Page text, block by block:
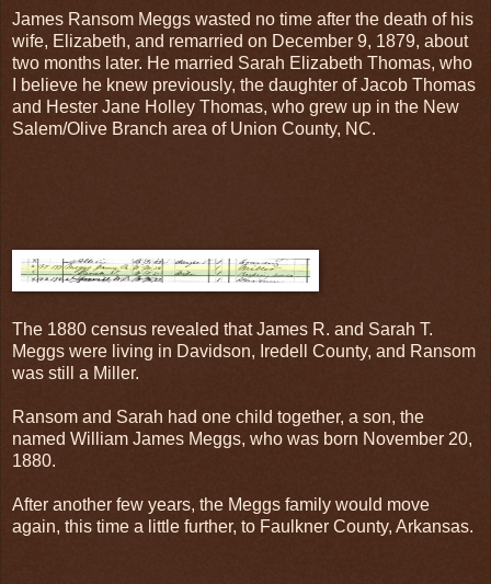
James Ransom Meggs wasted no time after the death of his
wife, Elizabeth, and remarried on December 9, 1879, about
two months later. He married Sarah Elizabeth Thomas, who
I believe he knew previously, the daughter of Jacob Thomas
and Hester Jane Holley Thomas, who grew up in the New
Salem/Olive Branch area of Union County, NC.
The 1880 census revealed that James R. and Sarah T.
Meggs were living in Davidson, Iredell County, and Ransom
was still a Miller.
Ransom and Sarah had one child together, a son, the
named William James Meggs, who was born November 20,
1880.
After another few years, the Meggs family would move
again, this time a little further, to Faulkner County, Arkansas.